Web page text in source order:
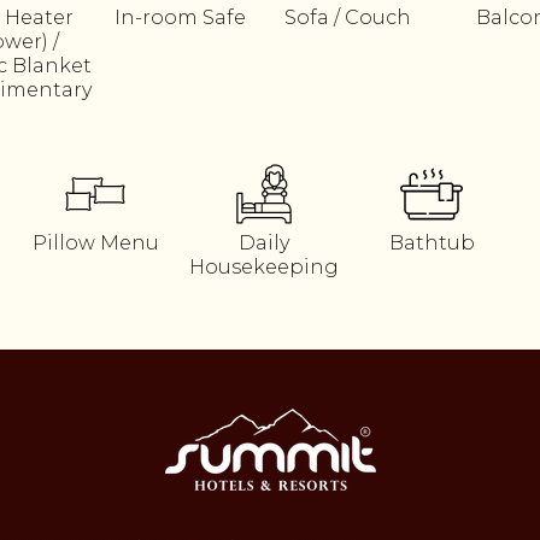
/
Blanket
In-room Safe Sofa / Couch
Pillow Menu
Daily
Housekeeping
Bathtub